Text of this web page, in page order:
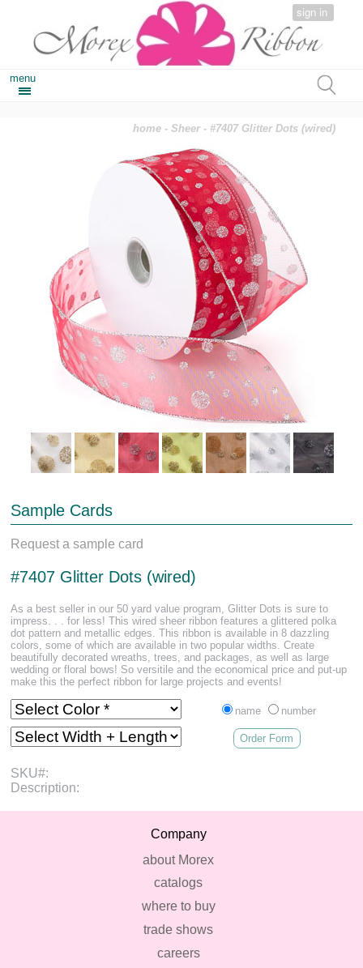
sign in
menu
home -Sheer- #7407 Glitter Dots (wired)
Sample Cards
Request a sample card
#7407 Glitter Dots (wired)
As a best seller in our 50 yard value program, Glitter Dots is sure to
impress. . . for less! This wired sheer ribbon features a glittered polka
dot pattern and metallic edges. This ribbon is available in 8 dazzling
colors, some of which are available in two popular widths. Create
beautifully decorated wreaths, trees, and packages, as well as large
wedding or floral bows! So versitile and the economical price and put-up
make this the perfect ribbon for large projects and events!
name number
Order Form
SKU#:
Description:
Company
about Morex
catalogs
where to buy
trade shows
careers